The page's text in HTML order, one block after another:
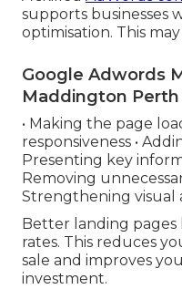
supports businesses
optimisation. This
Google Adwords
Maddington Perth
• Making the page
responsiveness •
Presenting key
Removing
Strengthening visual
Better landing
rates. This reduces
sale and improves
investment.